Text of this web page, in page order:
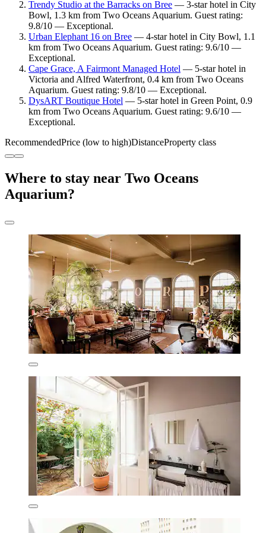
Trendy Studio at the Barracks on Bree — 3-star hotel in City
Bowl, 1.3 km from Two Oceans Aquarium. Guest rating:
9.8/10 — Exceptional.
Urban Elephant 16 on Bree — 4-star hotel in City Bowl, 1.1
km from Two Oceans Aquarium. Guest rating: 9.6/10 —
Exceptional.
Cape Grace, A Fairmont Managed Hotel — 5-star hotel in
Victoria and Alfred Waterfront, 0.4 km from Two Oceans
Aquarium. Guest rating: 9.8/10 — Exceptional.
DysART Boutique Hotel — 5-star hotel in Green Point, 0.9
km from Two Oceans Aquarium. Guest rating: 9.6/10 —
Exceptional.
RecommendedPrice (low to high)DistanceProperty class
Where to stay near Two Oceans
Aquarium?